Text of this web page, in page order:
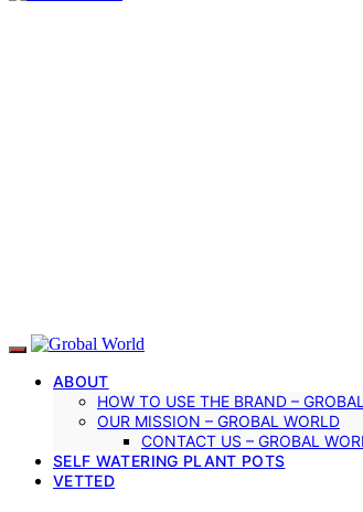
ABOUT
HOW TO USE THE BRAND –
OUR MISSION – GROBAL WORLD
CONTACT US – GROBAL
SELF WATERING PLANT POTS
VETTED